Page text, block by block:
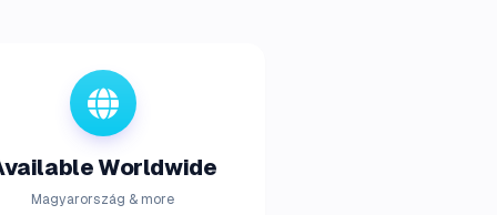
Worldwide
Magyarország & more